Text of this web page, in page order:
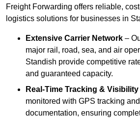
Freight Forwarding offers reliable,
logistics solutions for businesses in
Extensive Carrier Network –
major rail, road, sea, and air
Standish provide competitive
and guaranteed capacity.
Real-Time Tracking & Visibility
monitored with GPS tracking
documentation, ensuring